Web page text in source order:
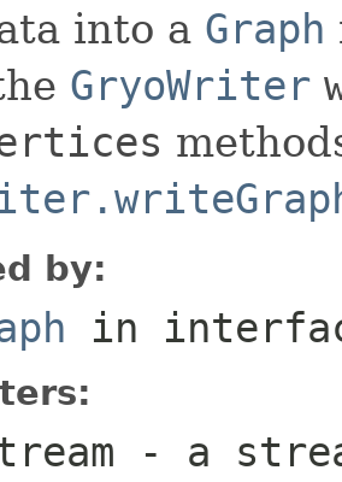
into a Graph
GryoWriter
by:
in
- a